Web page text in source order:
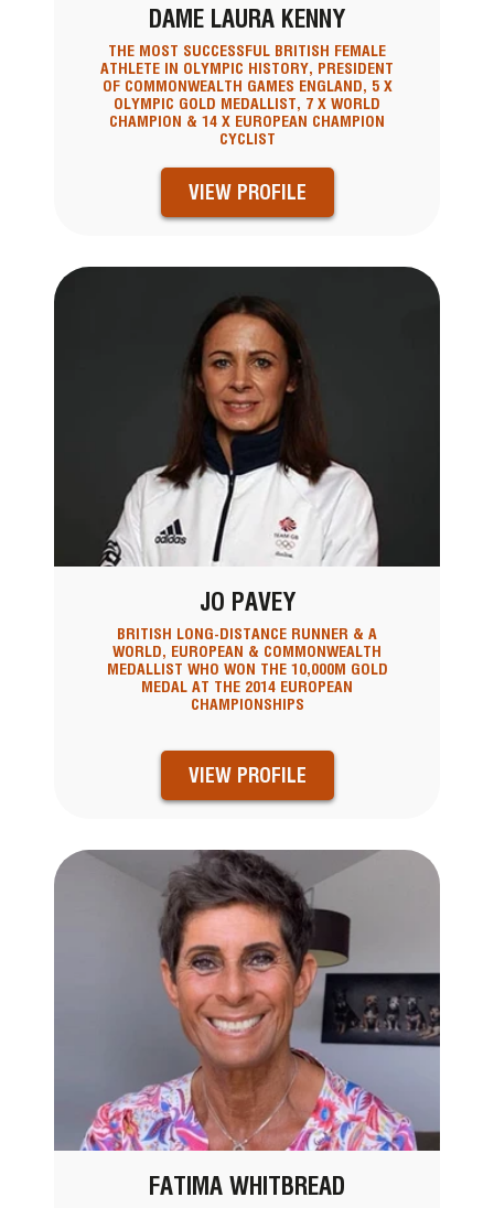
DAME LAURA KENNY
THE MOST SUCCESSFUL BRITISH FEMALE
ATHLETE IN OLYMPIC HISTORY, PRESIDENT
OF COMMONWEALTH GAMES ENGLAND, 5 X
OLYMPIC GOLD MEDALLIST, 7 X WORLD
CHAMPION & 14 X EUROPEAN CHAMPION
CYCLIST
VIEW PROFILE
JO PAVEY
BRITISH LONG-DISTANCE RUNNER & A
WORLD, EUROPEAN & COMMONWEALTH
MEDALLIST WHO WON THE 10,000M GOLD
MEDAL AT THE 2014 EUROPEAN
CHAMPIONSHIPS
VIEW PROFILE
FATIMA WHITBREAD